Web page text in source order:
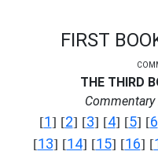
FIRST
THE THIRD
Commentary
[1] [2] [3] [4] [5] [6
[13] [14] [15] [16] [